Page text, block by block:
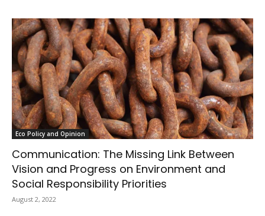
Eco Policy and Opinion
Communication: The Missing Link Between
Vision and Progress on Environment and
Social Responsibility Priorities
August 2, 2022